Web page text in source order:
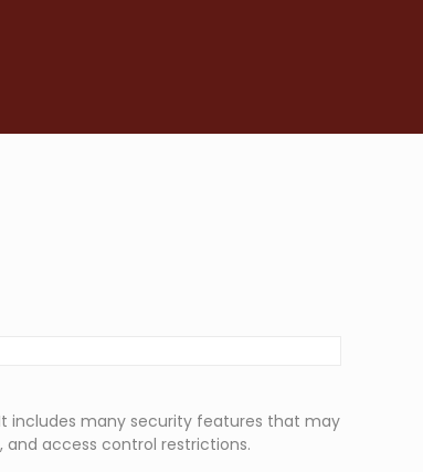
includes many security features that may
access control restrictions.